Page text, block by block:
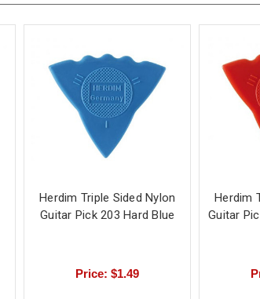
Herdim Triple Sided Nylon
Guitar Pick 203 Hard Blue
Price: $1.49
Herdim
Guitar